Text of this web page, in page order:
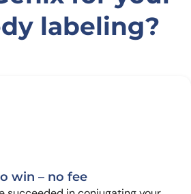
labeling?
win – no fee